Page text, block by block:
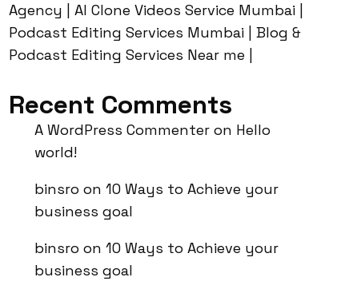
Agency | AI Clone Videos Service Mumbai |
Podcast Editing Services Mumbai | Blog &
Podcast Editing Services Near me |
Recent Comments
A WordPress Commenter on Hello
world!
binsro on 10 Ways to Achieve your
business goal
binsro on 10 Ways to Achieve your
business goal